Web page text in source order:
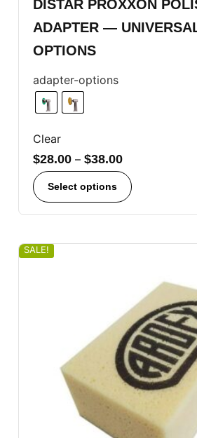
DISTAR PROXXON
ADAPTER —
OPTIONS
adapter-options
Clear
$28.00 – $38.00
Select options
SALE!